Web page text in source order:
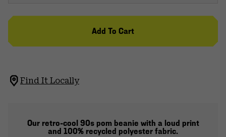
Add To Cart
Find It Locally
Our retro-cool 90s pom beanie with a loud print
and 100% recycled polyester fabric.